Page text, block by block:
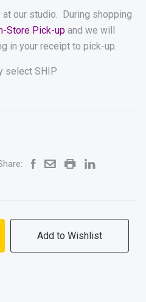
our studio. During shopping
Store Pick-upand we will
in your receipt to pick-up.
select SHIP
Add to Wishlist